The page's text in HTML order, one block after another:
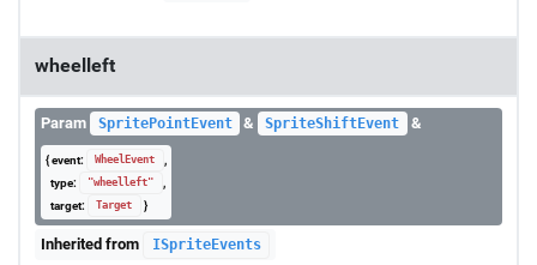
wheelleft
Param SpritePointEvent & SpriteShiftEvent &
{ event: WheelEvent
,
type:
"wheelleft"
,
target:
Target }
Inherited from ISpriteEvents